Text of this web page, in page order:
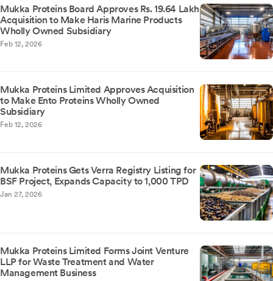
Mukka Proteins Board Approves Rs. 19.64 Lakh
Acquisition to Make Haris Marine Products
Wholly Owned Subsidiary
Feb 12, 2026
Mukka Proteins Limited Approves Acquisition
to Make Ento Proteins Wholly Owned
Subsidiary
Feb 12, 2026
Mukka Proteins Gets Verra Registry Listing for
BSF Project, Expands Capacity to 1,000 TPD
Jan 27, 2026
Mukka Proteins Limited Forms Joint Venture
LLP for Waste Treatment and Water
Management Business